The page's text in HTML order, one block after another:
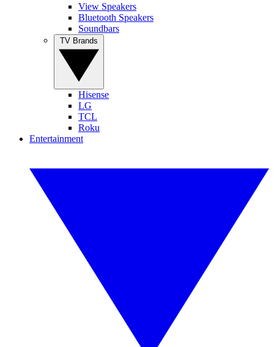
View Speakers
Bluetooth Speakers
Soundbars
Hisense
LG
TCL
Roku
Entertainment